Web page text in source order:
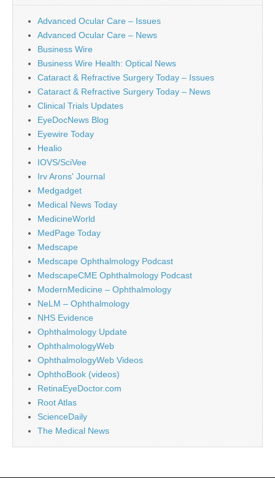
Advanced Ocular Care – Issues
Advanced Ocular Care – News
Business Wire
Business Wire Health: Optical News
Cataract & Refractive Surgery Today – Issues
Cataract & Refractive Surgery Today – News
Clinical Trials Updates
EyeDocNews Blog
Eyewire Today
Healio
IOVS/SciVee
Irv Arons' Journal
Medgadget
Medical News Today
MedicineWorld
MedPage Today
Medscape
Medscape Ophthalmology Podcast
MedscapeCME Ophthalmology Podcast
ModernMedicine – Ophthalmology
NeLM – Ophthalmology
NHS Evidence
Ophthalmology Update
OphthalmologyWeb
OphthalmologyWeb Videos
OphthoBook (videos)
RetinaEyeDoctor.com
Root Atlas
ScienceDaily
The Medical News